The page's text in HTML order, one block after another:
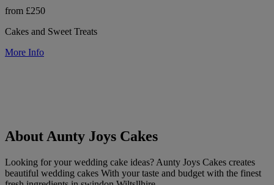
from £250
Cakes and Sweet Treats
More Info
About Aunty Joys Cakes
Looking for your wedding cake ideas? Aunty Joys Cakes creates
beautiful wedding cakes With your taste and budget with the finest